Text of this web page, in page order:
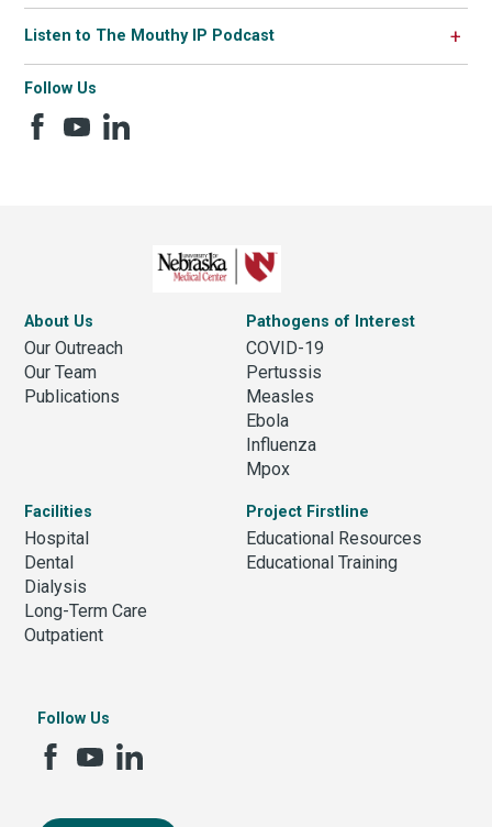
Follow Us
Listen to The Mouthy IP Podcast
About Us
Our Outreach
Our Team
Publications
Pathogens of Interest
COVID-19
Pertussis
Measles
Ebola
Influenza
Mpox
Facilities
Hospital
Dental
Dialysis
Long-Term Care
Outpatient
Project Firstline
Educational Resources
Educational Training
Follow Us